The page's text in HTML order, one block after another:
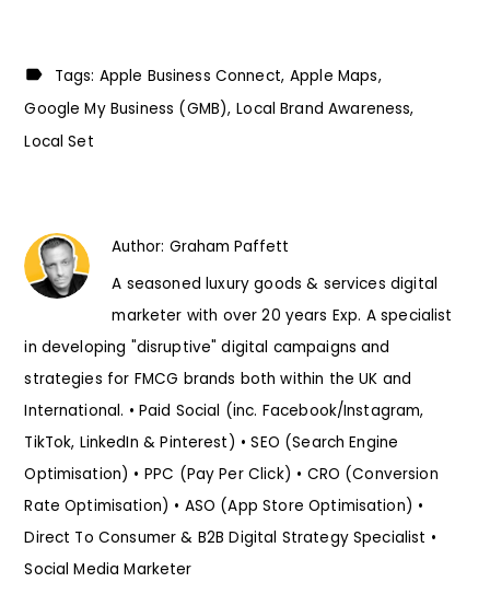
Tags: Apple Business Connect Apple Maps
Google My Business (GMB) Local Brand Awareness
Local Set
Author: Graham Paffett
A seasoned luxury goods & services digital
marketer with over 20 years Exp. A specialist
in developing "disruptive" digital campaigns and
strategies for FMCG brands both within the UK and
International. • Paid Social (inc. Facebook/Instagram,
TikTok, LinkedIn & Pinterest) • SEO (Search Engine
Optimisation) • PPC (Pay Per Click) • CRO (Conversion
Rate Optimisation) • ASO (App Store Optimisation) •
Direct To Consumer & B2B Digital Strategy Specialist •
Social Media Marketer